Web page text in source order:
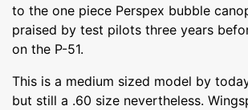
to the one piece Perspex bubble
praised by test pilots three years
on the P-51.
This is a medium sized model by
but still a .60 size nevertheless.